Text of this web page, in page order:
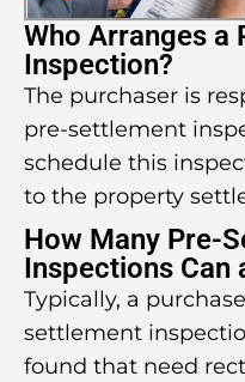
Who Arranges a
Inspection?
The purchaser is
pre-settlement
schedule this
to the property
How Many Pre-
Inspections Can
Typically, a
settlement
found that need